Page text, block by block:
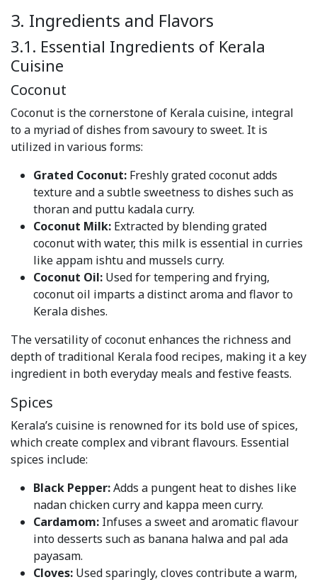
3. Ingredients and Flavors
3.1. Essential Ingredients of Kerala
Cuisine
Coconut
Coconut is the cornerstone of Kerala cuisine, integral
to a myriad of dishes from savoury to sweet. It is
utilized in various forms:
Grated Coconut: Freshly grated coconut adds
texture and a subtle sweetness to dishes such as
thoran and puttu kadala curry.
Coconut Milk: Extracted by blending grated
coconut with water, this milk is essential in curries
like appam ishtu and mussels curry.
Coconut Oil: Used for tempering and frying,
coconut oil imparts a distinct aroma and flavor to
Kerala dishes.
The versatility of coconut enhances the richness and
depth of traditional Kerala food recipes, making it a key
ingredient in both everyday meals and festive feasts.
Spices
Kerala’s cuisine is renowned for its bold use of spices,
which create complex and vibrant flavours. Essential
spices include:
Black Pepper:Adds a pungent heat to dishes like
nadan chicken curry and kappa meen curry.
Cardamom: Infuses a sweet and aromatic flavour
into desserts such as banana halwa and pal ada
payasam.
Cloves: Used sparingly, cloves contribute a warm,